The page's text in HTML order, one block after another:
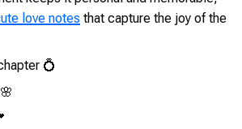
love notes that capture the joy of the
💍